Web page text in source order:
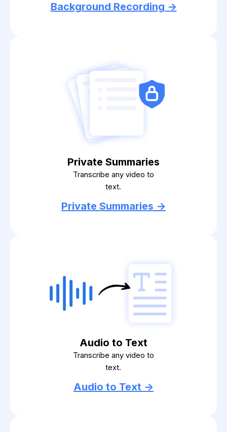
Background Recording ->
Private Summaries
Transcribe any video to
text.
Private Summaries ->
Audio to Text
Transcribe any video to
text.
Audio to Text ->